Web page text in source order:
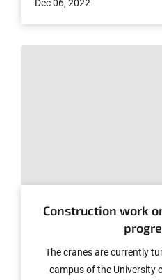
Dec 06, 2022
Construction work
The cranes are currently
campus of the University